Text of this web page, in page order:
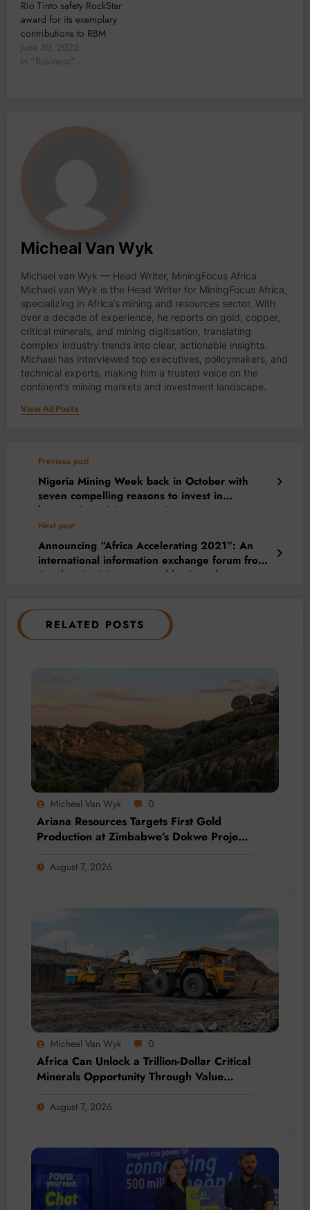
Rio Tinto safety RockStar
award for its exemplary
contributions to RBM
June 30, 2025
In "Business"
Micheal Van Wyk
Michael van Wyk — Head Writer, MiningFocus Africa
Michael van Wyk is the Head Writer for MiningFocus Africa,
specializing in Africa’s mining and resources sector. With
over a decade of experience, he reports on gold, copper,
critical minerals, and mining digitisation, translating
complex industry trends into clear, actionable insights.
Michael has interviewed top executives, policymakers, and
technical experts, making him a trusted voice on the
continent’s mining markets and investment landscape.
View All Posts
Previous post
Nigeria Mining Week back in October with
seven compelling reasons to invest in
burgeoning mining sector!
Next post
Announcing “Africa Accelerating 2021”: An
international information exchange forum from
October 26-28, sponsored by Canada’s
RELATED POSTS
Micheal Van Wyk 0
Ariana Resources Targets First Gold
Production at Zimbabwe’s Dokwe Project
August 7, 2026
Micheal Van Wyk 0
Africa Can Unlock a Trillion-Dollar Critical
Minerals Opportunity Through Value
August 7, 2026